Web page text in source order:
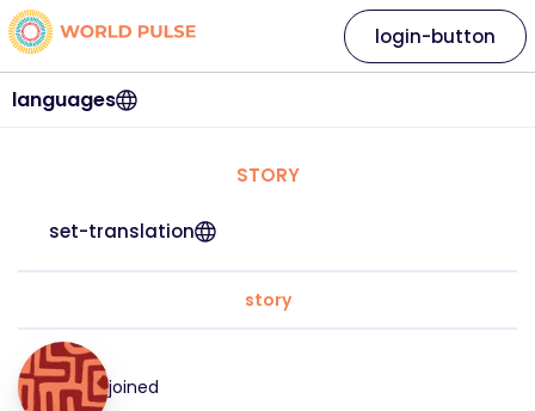
languages
login-button
STORY
set-translation
story
joined